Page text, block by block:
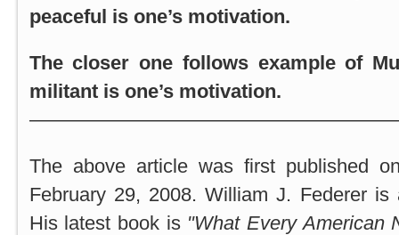
peaceful is one’s motivation.
The closer one follows example of
militant is one’s motivation.
The above article was first published
February 29, 2008. William J. Federer is
His latest book is "What Every American